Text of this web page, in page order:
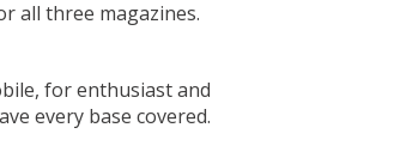
all three magazines.
for enthusiast and
every base covered.